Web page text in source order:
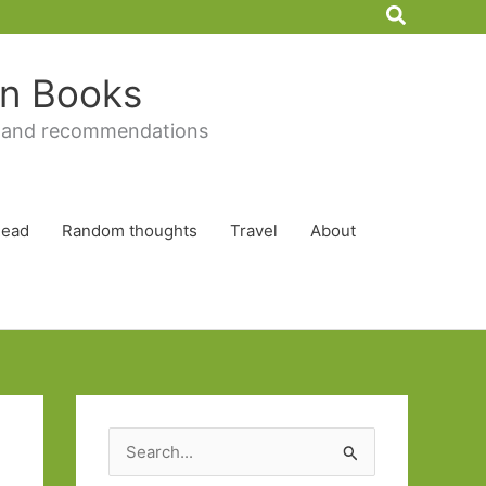
Search
Books
recommendations
Random thoughts Travel About
e